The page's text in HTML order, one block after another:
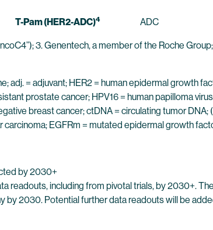
T-Pam (HER2-ADC)4 ADC
3. Genentech, a member of the Roche
adj. = adjuvant; HER2 = human epidermal growth
prostate cancer; HPV16 = human papilloma
breast cancer; ctDNA = circulating tumor
carcinoma; EGFRm = mutated epidermal growth
by 2030+
readouts, including from pivotal trials, by 2030+.
2030. Potential further data readouts will be